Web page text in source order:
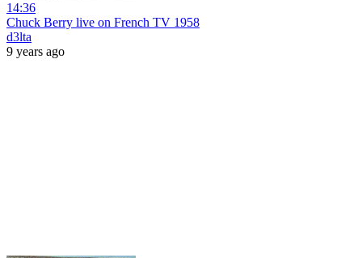
14:36
Chuck Berry live on French TV 1958
d3lta
9 years ago